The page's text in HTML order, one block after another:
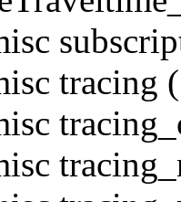
tracing (